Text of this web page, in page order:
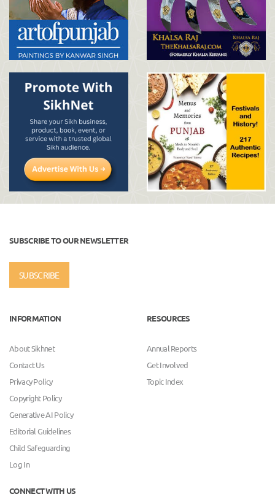
SUBSCRIBE TO OUR NEWSLETTER
SUBSCRIBE
INFORMATION
About Sikhnet
Contact Us
Privacy Policy
Copyright Policy
Generative AI Policy
Editorial Guidelines
Child Safeguarding
Log In
RESOURCES
Annual Reports
Get Involved
Topic Index
CONNECT WITH US